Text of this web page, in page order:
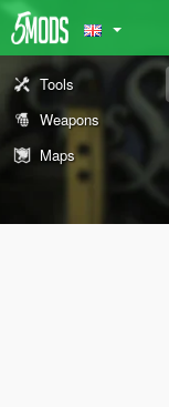
Tools
Weapons
Maps